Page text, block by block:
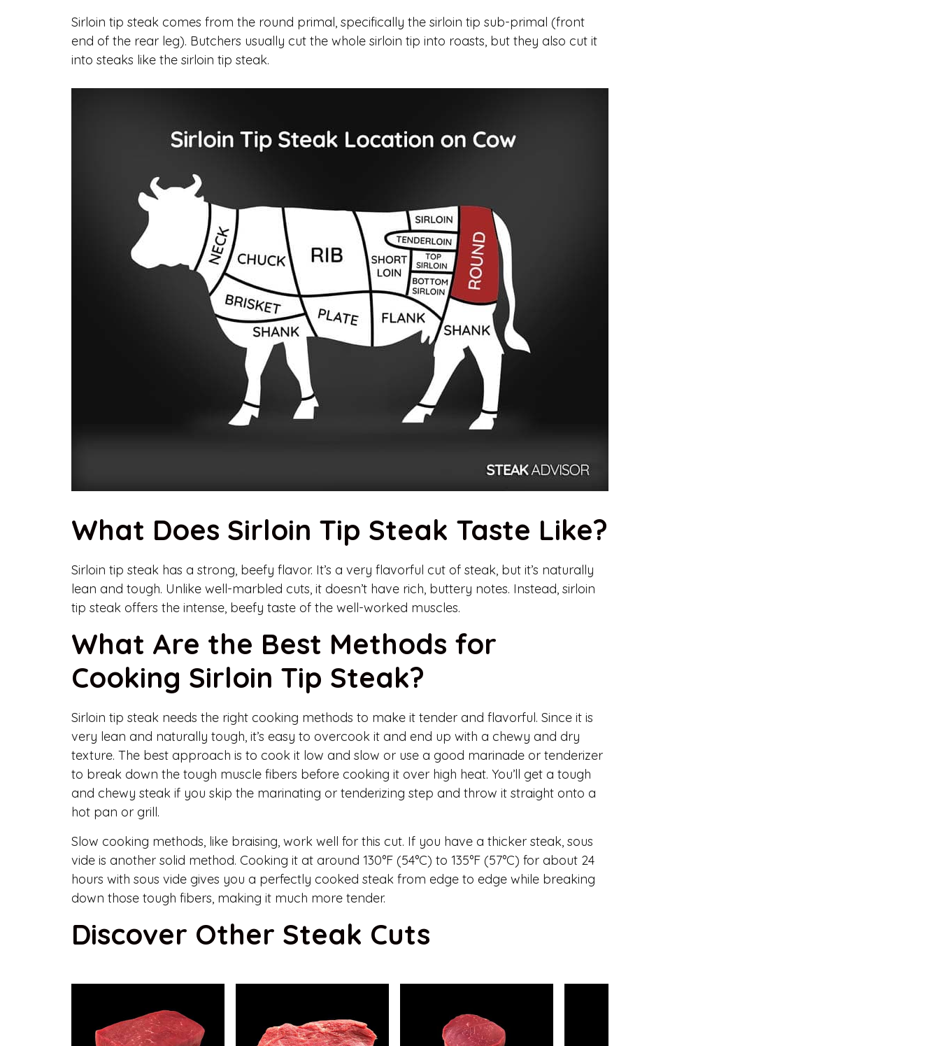
Sirloin tip steak comes from the round primal, specifically the sirloin tip sub-primal (front
end of the rear leg). Butchers usually cut the whole sirloin tip into roasts, but they also cut it
into steaks like the sirloin tip steak.
What Does Sirloin Tip Steak Taste Like?
Sirloin tip steak has a strong, beefy flavor. It’s a very flavorful cut of steak, but it’s naturally
lean and tough. Unlike well-marbled cuts, it doesn’t have rich, buttery notes. Instead, sirloin
tip steak offers the intense, beefy taste of the well-worked muscles.
What Are the Best Methods for
Cooking Sirloin Tip Steak?
Sirloin tip steak needs the right cooking methods to make it tender and flavorful. Since it is
very lean and naturally tough, it’s easy to overcook it and end up with a chewy and dry
texture. The best approach is to cook it low and slow or use a good marinade or tenderizer
to break down the tough muscle fibers before cooking it over high heat. You’ll get a tough
and chewy steak if you skip the marinating or tenderizing step and throw it straight onto a
hot pan or grill.
Slow cooking methods, like braising, work well for this cut. If you have a thicker steak, sous
vide is another solid method. Cooking it at around 130°F (54°C) to 135°F (57°C) for about 24
hours with sous vide gives you a perfectly cooked steak from edge to edge while breaking
down those tough fibers, making it much more tender.
Discover Other Steak Cuts